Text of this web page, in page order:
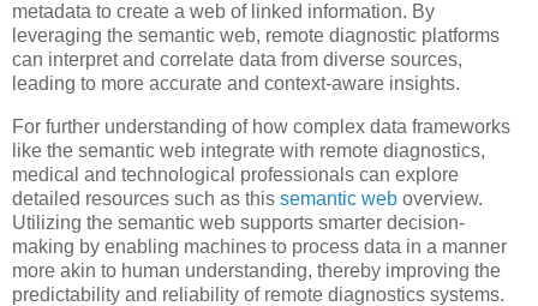
metadata to create a web of linked information. By
leveraging the semantic web, remote diagnostic platforms
can interpret and correlate data from diverse sources,
leading to more accurate and context-aware insights.
For further understanding of how complex data frameworks
like the semantic web integrate with remote diagnostics,
medical and technological professionals can explore
detailed resources such as this semantic web overview.
Utilizing the semantic web supports smarter decision-
making by enabling machines to process data in a manner
more akin to human understanding, thereby improving the
predictability and reliability of remote diagnostics systems.